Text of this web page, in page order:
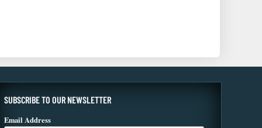
SUBSCRIBE TO OUR NEWSLETTER
Email Address